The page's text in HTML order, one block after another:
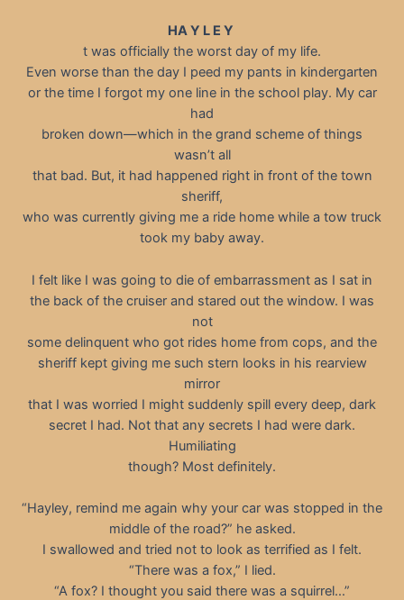
HA Y L E Y
t was officially the worst day of my life.
Even worse than the day I peed my pants in kindergarten
or the time I forgot my one line in the school play. My car
had
broken down—which in the grand scheme of things
wasn’t all
that bad. But, it had happened right in front of the town
sheriff,
who was currently giving me a ride home while a tow truck
took my baby away.
I felt like I was going to die of embarrassment as I sat in
the back of the cruiser and stared out the window. I was
not
some delinquent who got rides home from cops, and the
sheriff kept giving me such stern looks in his rearview
mirror
that I was worried I might suddenly spill every deep, dark
secret I had. Not that any secrets I had were dark.
Humiliating
though? Most definitely.
“Hayley, remind me again why your car was stopped in the
middle of the road?” he asked.
I swallowed and tried not to look as terrified as I felt.
“There was a fox,” I lied.
“A fox? I thought you said there was a squirrel…”